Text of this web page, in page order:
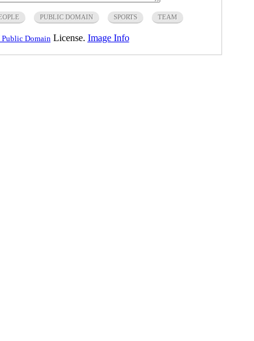
PUBLIC DOMAIN SPORTS TEAM
Public Domain License. Image Info